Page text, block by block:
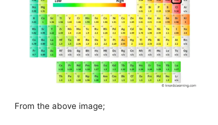
From the above image;